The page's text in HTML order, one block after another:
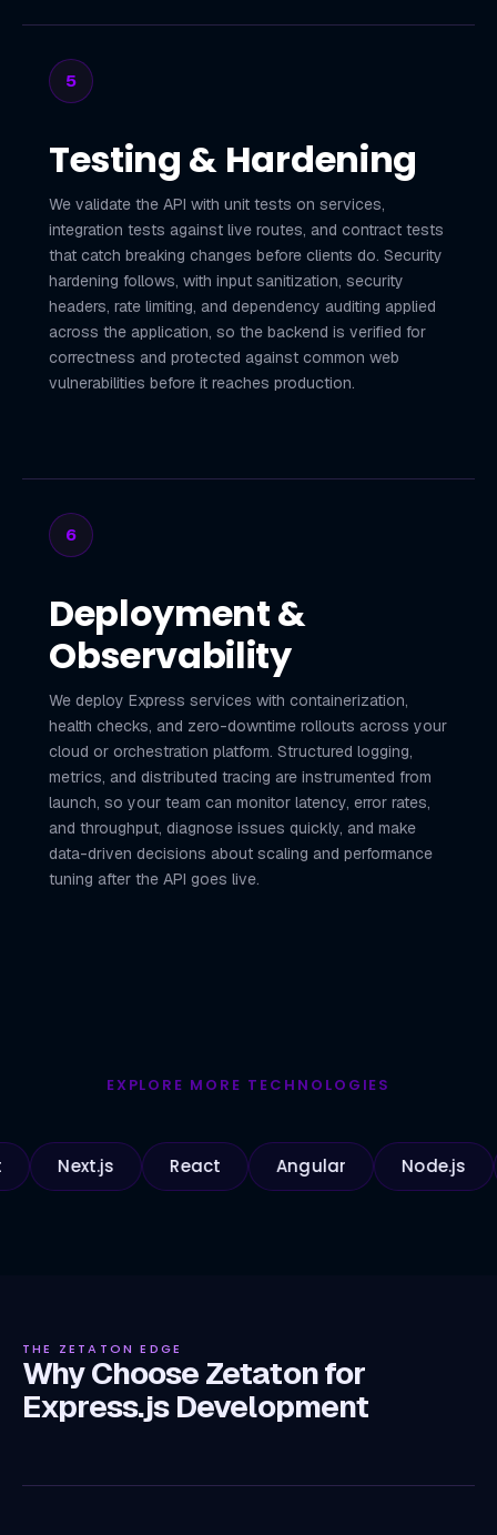
5
Testing & Hardening
We validate the API with unit tests on services,
integration tests against live routes, and contract tests
that catch breaking changes before clients do. Security
hardening follows, with input sanitization, security
headers, rate limiting, and dependency auditing applied
across the application, so the backend is verified for
correctness and protected against common web
vulnerabilities before it reaches production.
6
Deployment &
Observability
We deploy Express services with containerization,
health checks, and zero-downtime rollouts across your
cloud or orchestration platform. Structured logging,
metrics, and distributed tracing are instrumented from
launch, so your team can monitor latency, error rates,
and throughput, diagnose issues quickly, and make
data-driven decisions about scaling and performance
tuning after the API goes live.
EXPLORE MORE TECHNOLOGIES
React Angular Node.js
THE ZETATON EDGE
Why Choose Zetaton for
Express.js Development